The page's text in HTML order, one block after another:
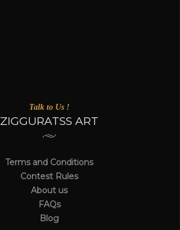
Talk to Us !
ZIGGURATSS ART
Terms and Conditions
Contest Rules
About us
FAQs
Blog